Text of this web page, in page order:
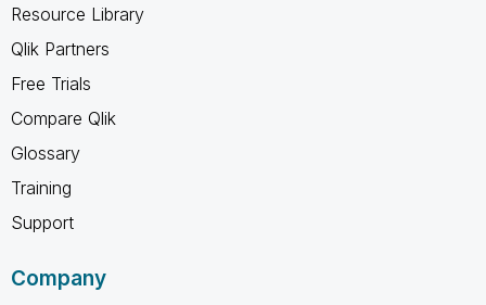
Resource Library
Qlik Partners
Free Trials
Compare Qlik
Glossary
Training
Support
Company